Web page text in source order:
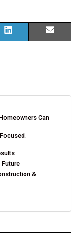
R
O
N
K
D
I
R
I
Can
Future
&